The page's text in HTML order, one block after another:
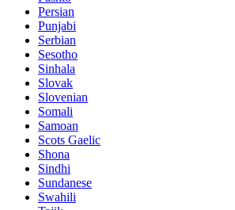
Persian
Punjabi
Serbian
Sesotho
Sinhala
Slovak
Slovenian
Somali
Samoan
Scots Gaelic
Shona
Sindhi
Sundanese
Swahili